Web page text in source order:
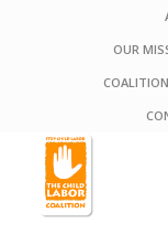
OUR